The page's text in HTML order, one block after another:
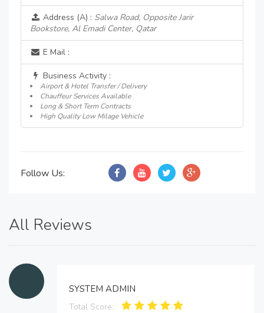
Address (A) : Salwa Road, Opposite Jarir
Bookstore, Al Emadi Center, Qatar
E Mail :
Business Activity :
Airport & Hotel Transfer / Delivery
Chauffeur Services Available
Long & Short Term Contracts
High Quality Low Milage Vehicle
Follow Us:
All Reviews
SYSTEM ADMIN
Total Score: